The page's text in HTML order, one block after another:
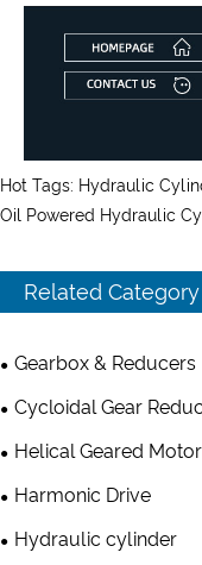
Hot Tags: Hydraulic
Oil Powered Hydraulic
Related Category
Gearbox & Reducers
Cycloidal Gear
Helical Geared
Harmonic Drive
Hydraulic cylinder